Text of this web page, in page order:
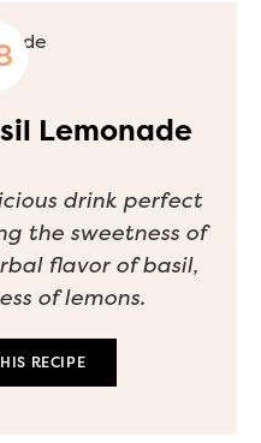
Lemonade
drink perfect
the sweetness of
flavor of basil,
of lemons.
RECIPE